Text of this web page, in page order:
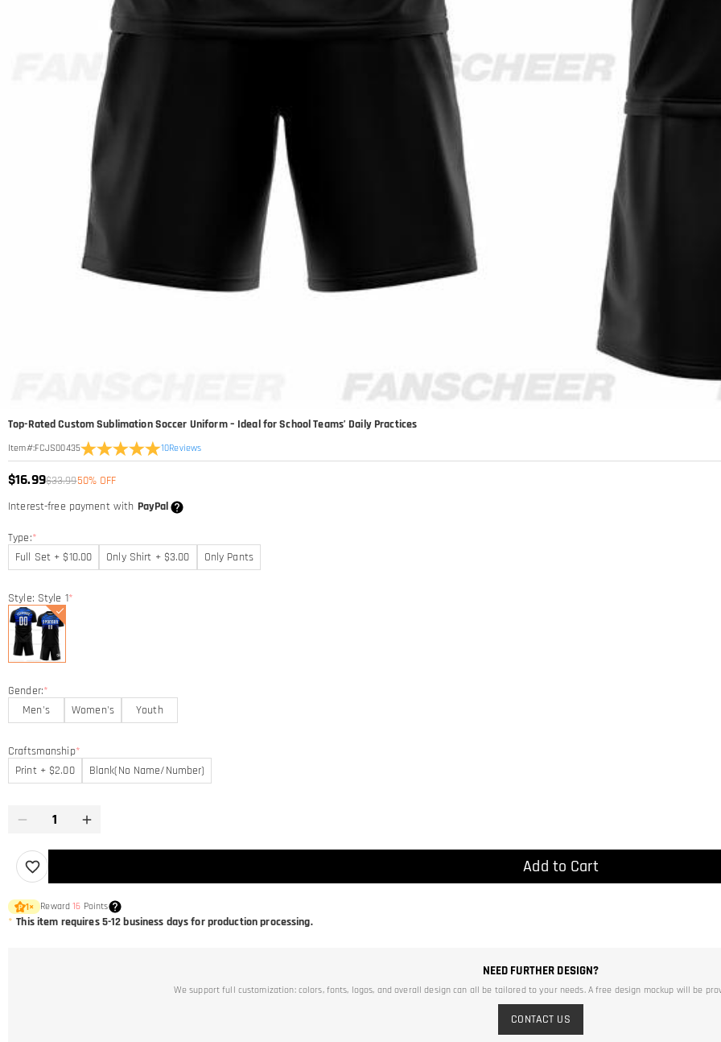
Top-Rated Custom Sublimation Soccer Uniform – Ideal for School Teams’ Daily Practices
Item#:FCJS00435 10Reviews
$16.99$33.9950% OFF
Interest-free payment with PayPal
Type:*
Full Set + $10.00
Only Shirt + $3.00 Only Pants
Style: Style 1*
Gender:*
Men's
Women's Youth
Craftsmanship*
Print + $2.00
Blank(No Name/Number)
Add to Cart
1× Reward16 Points
* This item requires 5-12 business days for production processing.
NEED FURTHER DESIGN?
We support full customization: colors, fonts, logos, and overall design can all be tailored to your needs. A free design mockup will be
CONTACT US